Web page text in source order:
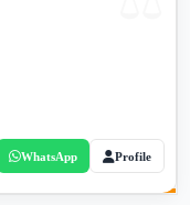
WhatsApp Profile